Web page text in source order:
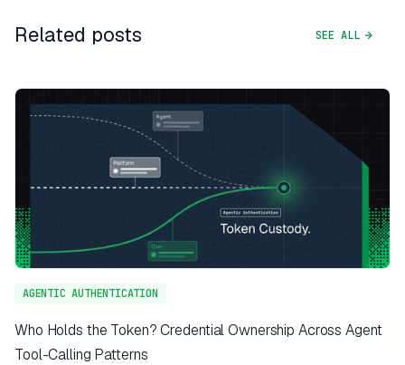
Related posts SEE ALL
AGENTIC AUTHENTICATION
Who Holds the Token? Credential Ownership Across Agent
Tool-Calling Patterns